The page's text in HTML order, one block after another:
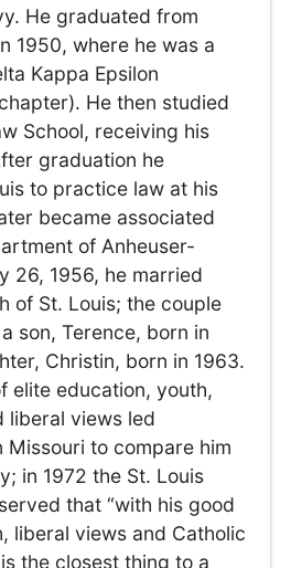
He graduated from
1950, where he was a
Kappa Epsilon
He then studied
School, receiving his
graduation he
to practice law at his
became associated
of Anheuser-
26, 1956, he married
of St. Louis; the couple
son, Terence, born in
Christin, born in 1963.
elite education, youth,
liberal views led
Missouri to compare him
in 1972 the St. Louis
that “with his good
liberal views and Catholic
the closest thing to a